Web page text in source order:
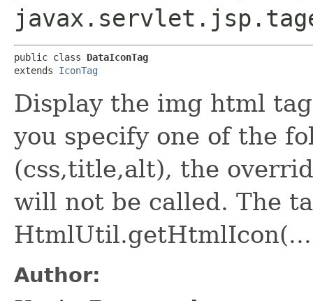
public class DataIconTag
extends IconTag
Display the img html
you specify one of the
(css,title,alt), the
will not be called. The
Author: